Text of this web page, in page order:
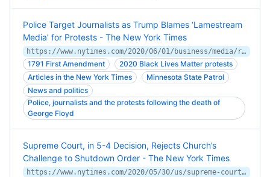
Police Target Journalists as Trump Blames ‘Lamestream
Media’ for Protests - The New York Times
https://www.nytimes.com/2020/06/01/business/media/reporters-protests-george-floyd.html
1791 First Amendment
2020 Black Lives Matter protests
Articles in the New York Times
Minnesota State Patrol
News and politics
Police, journalists and the protests following the death of
George Floyd
Supreme Court, in 5-4 Decision, Rejects Church’s
Challenge to Shutdown Order - The New York Times
https://www.nytimes.com/2020/05/30/us/supreme-court-churches-coronavirus.html